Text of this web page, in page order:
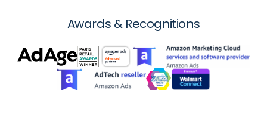
Awards & Recognitions